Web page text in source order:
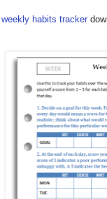
weekly habits tracker